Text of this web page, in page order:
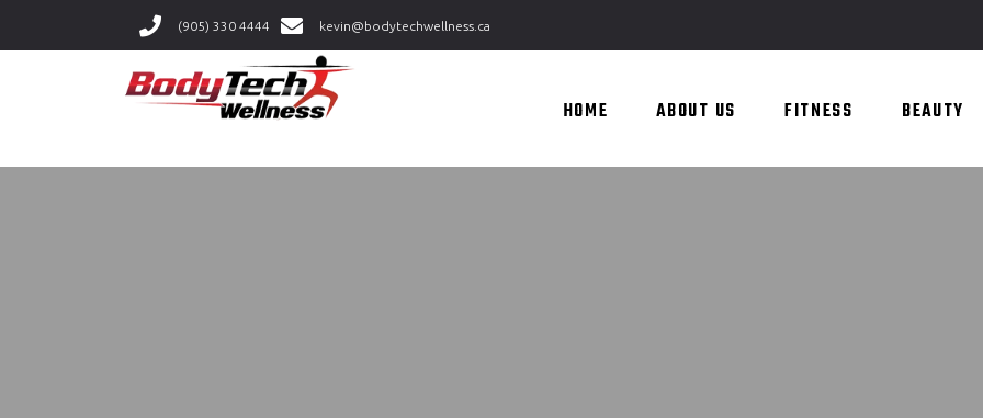
(905) 330 4444 kevin@bodytechwellness.ca
HOME ABOUT US FITNESS BEAUTY